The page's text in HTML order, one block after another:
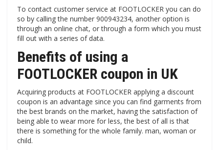
To contact customer service at FOOTLOCKER you can do
so by calling the number 900943234, another option is
through an online chat, or through a form which you must
fill out with a series of data.
Benefits of using a
FOOTLOCKER coupon in UK
Acquiring products at FOOTLOCKER applying a discount
coupon is an advantage since you can find garments from
the best brands on the market, having the satisfaction of
being able to wear more for less, the best of all is that
there is something for the whole family. man, woman or
child.